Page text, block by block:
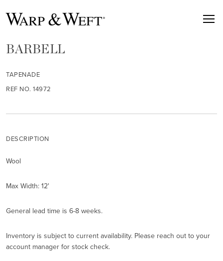
BARBELL
TAPENADE
REF NO. 14972
DESCRIPTION
Wool
Max Width: 12'
General lead time is 6-8 weeks.
Inventory is subject to current availability. Please reach out to your
account manager for stock check.